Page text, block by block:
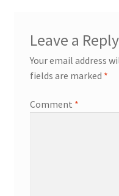
Leave a Reply
Your email address
fields are marked *
Comment *